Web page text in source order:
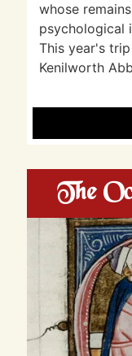
whose
psychological
This year's
Kenilworth
The